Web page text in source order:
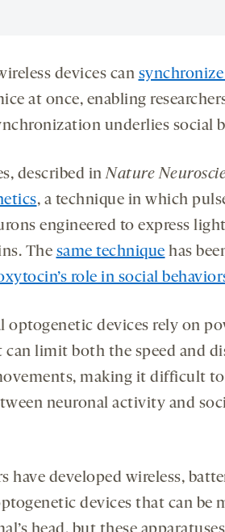
devices can
at once, enabling
underlies social
described inNature
, a technique in which
engineered to express
The same technique has
role in social
optogenetic devices rely on
can limit both the speed and
making it difficult
neuronal activity and
have developed wireless,
devices that can be